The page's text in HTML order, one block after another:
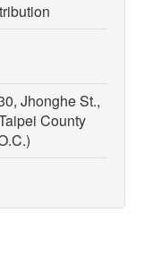
Jhonghe St.,
County